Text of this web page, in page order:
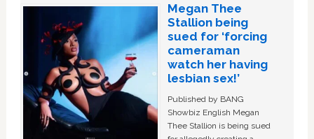
Megan Thee
Stallion being
sued for ‘forcing
cameraman
watch her having
lesbian sex!’
Published by BANG
Showbiz English Megan
Thee Stallion is being sued